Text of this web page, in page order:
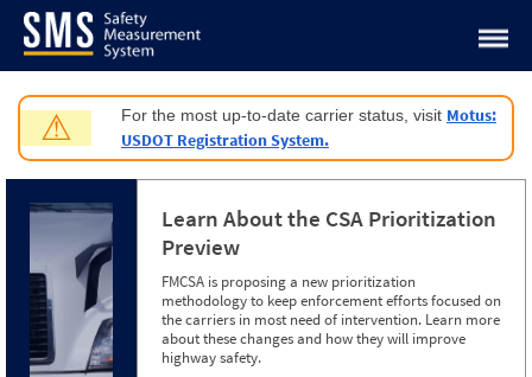
Jump to content
⚠ For the most up-to-date carrier status, visit Motus:
USDOT Registration System.
Learn About the CSA Prioritization
Preview
FMCSA is proposing a new prioritization
methodology to keep enforcement efforts focused on
the carriers in most need of intervention. Learn more
about these changes and how they will improve
highway safety.